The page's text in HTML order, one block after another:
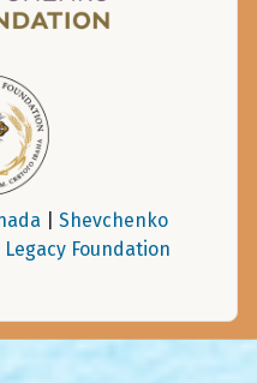
Shevchenko
Legacy Foundation